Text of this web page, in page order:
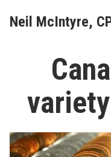
Neil McIntyre,